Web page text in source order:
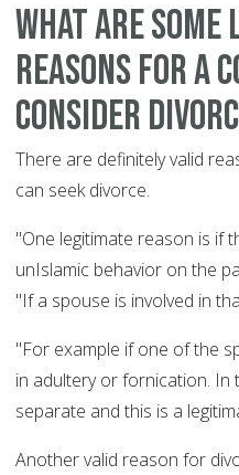
What are
reasons for a
consider
There are definitely valid
can seek divorce.
"One legitimate reason is if
unIslamic behavior on the
"If a spouse is involved in
"For example if one of the
in adultery or fornication. In
separate and this is a
Another valid reason for